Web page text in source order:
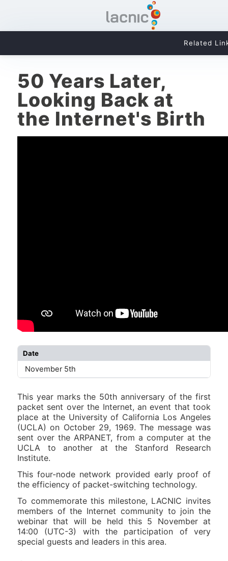
50 Years Later,
Looking Back at
the Internet's Birth
Date
November 5th
This year marks the 50th anniversary of the first
packet sent over the Internet, an event that took
place at the University of California Los Angeles
(UCLA) on October 29, 1969. The message was
sent over the ARPANET, from a computer at the
UCLA to another at the Stanford Research
Institute.
This four-node network provided early proof of
the efficiency of packet-switching technology.
To commemorate this milestone, LACNIC invites
members of the Internet community to join the
webinar that will be held this 5 November at
14:00 (UTC-3) with the participation of very
special guests and leaders in this area.
Related